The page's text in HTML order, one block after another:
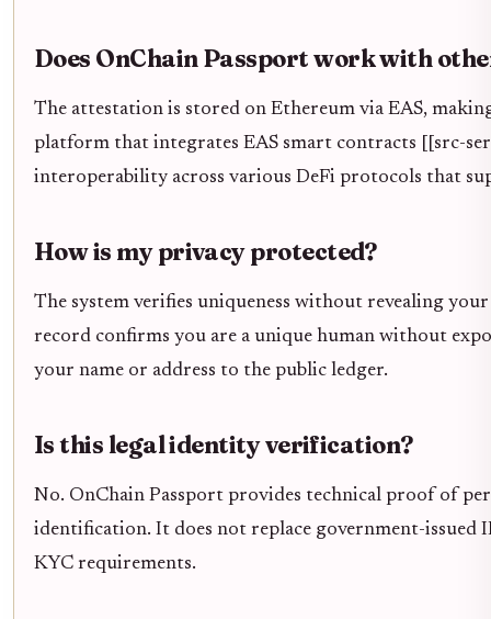
Does OnChain Passport work with
The attestation is stored on Ethereum via EAS,
platform that integrates EAS smart contracts [[src-
interoperability across various DeFi protocols that
How is my privacy protected?
The system verifies uniqueness without revealing
record confirms you are a unique human without
your name or address to the public ledger.
Is this legal identity verification?
No. OnChain Passport provides technical proof of
identification. It does not replace government-issued
KYC requirements.